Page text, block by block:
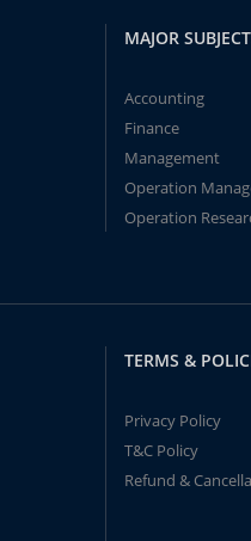
MAJOR
Accounting
Finance
Management
Operation
Operation
TERMS &
Privacy Policy
T&C Policy
Refund &